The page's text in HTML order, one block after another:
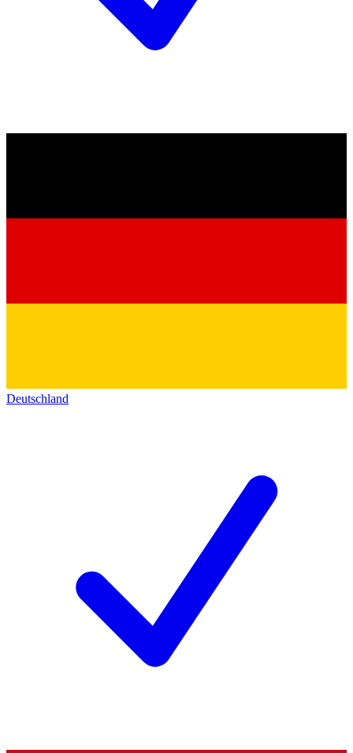
Deutschland